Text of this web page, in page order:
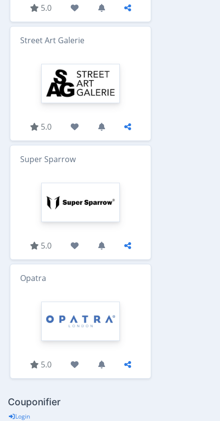
5.0
Street Art Galerie
5.0
Super Sparrow
5.0
Opatra
5.0
Couponifier
Login